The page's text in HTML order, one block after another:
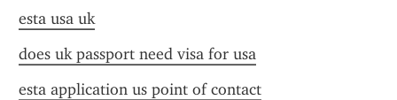
esta usa uk
does uk passport need visa for usa
esta application us point of contact